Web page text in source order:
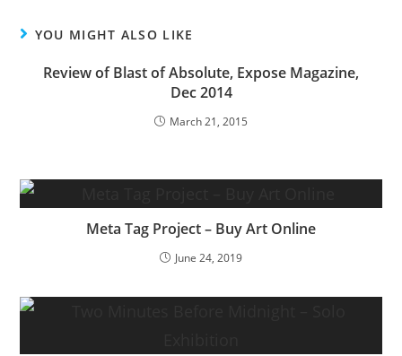
YOU MIGHT ALSO LIKE
Review of Blast of Absolute, Expose Magazine,
Dec 2014
March 21, 2015
Meta Tag Project – Buy Art Online
June 24, 2019